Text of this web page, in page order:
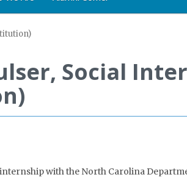
Social
with the North Carolina